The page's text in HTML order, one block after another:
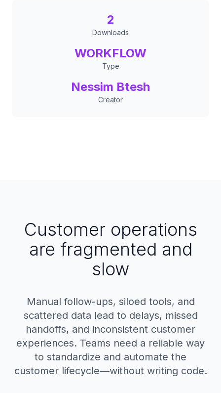
2
Downloads
WORKFLOW
Type
Nessim Btesh
Creator
Customer operations
are fragmented and
slow
Manual follow-ups, siloed tools, and
scattered data lead to delays, missed
handoffs, and inconsistent customer
experiences. Teams need a reliable way
to standardize and automate the
customer lifecycle—without writing code.